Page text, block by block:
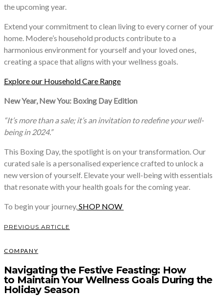
the upcoming year.
Extend your commitment to clean living to every corner of your
home. Modere’s household products contribute to a
harmonious environment for yourself and your loved ones,
creating a space that aligns with your wellness goals.
Explore our Household Care Range
New Year, New You: Boxing Day Edition
“It’s more than a sale; it’s an invitation to redefine your well-
being in 2024.”
This Boxing Day, the spotlight is on your transformation. Our
curated sale is a personalised experience crafted to unlock a
new version of yourself. Elevate your well-being with essentials
that resonate with your health goals for the coming year.
To begin your journey,SHOP NOW
PREVIOUS ARTICLE
COMPANY
Navigating the Festive Feasting: How
to Maintain Your Wellness Goals During the
Holiday Season